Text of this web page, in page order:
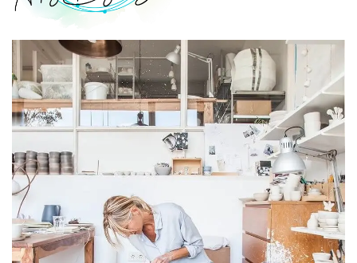
RESIN BOOKMARKS
RESIN EARRINGS
RESIN KEY CHAINS
RESIN MONOGRAM
FLORAL PRESERVATION
RESIN PHOTO FRAMES
RESIN PET TAGS